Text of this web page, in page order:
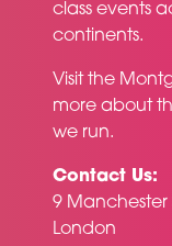
class events
continents.
Visit the
more about
we run.
Contact Us:
9 Manchester
London